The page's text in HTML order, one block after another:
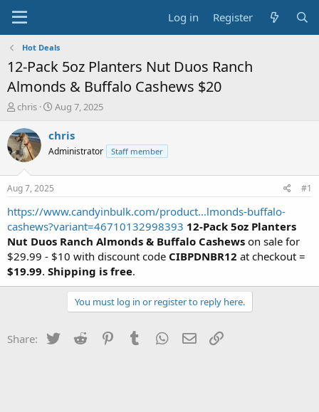
Log in Register
Hot Deals
12-Pack 5oz Planters Nut Duos Ranch
Almonds & Buffalo Cashews $20
T
r
e
a
t
a
t
e
r
chris
S
a
t
e
Aug 7, 2025
chris
Administrator Staff member
Aug 7, 2025 #1
https://www.candyinbulk.com/product...lmonds-buffalo-
cashews?variant=46710132998393 12-Pack 5oz Planters
Nut Duos Ranch Almonds & Buffalo Cashews on sale for
$29.99 - $10 with discount code CIBPDNBR12 at checkout =
$19.99. Shipping is free.
You must log in or register to reply here.
Share: Twitter Reddit PinterestTumblr WhatsApp
Email